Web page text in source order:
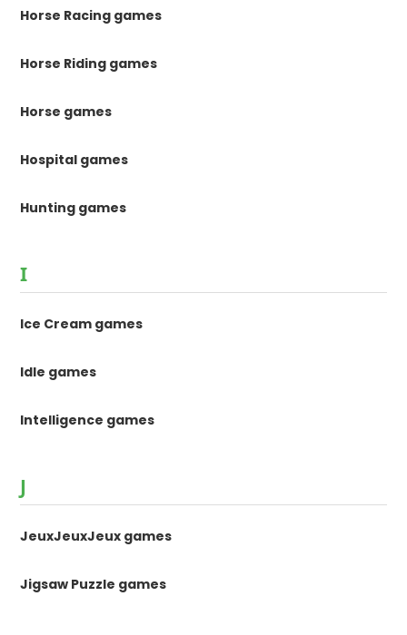
Horse Racing games
Horse Riding games
Horse games
Hospital games
Hunting games
I
Ice Cream games
Idle games
Intelligence games
J
JeuxJeuxJeux games
Jigsaw Puzzle games